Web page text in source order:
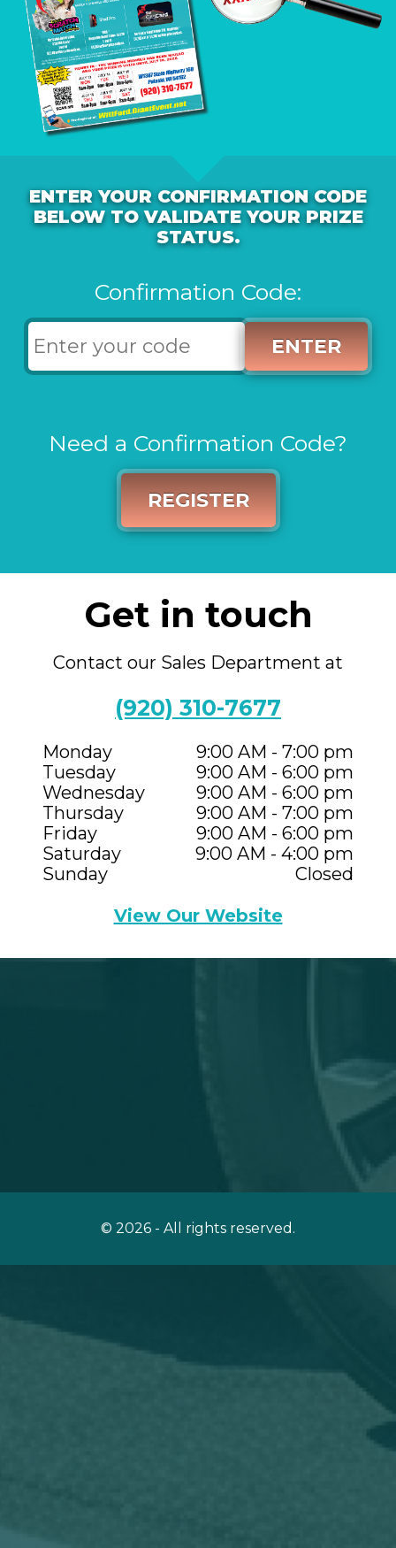
ENTER YOUR CONFIRMATION CODE
BELOW TO VALIDATE YOUR PRIZE
STATUS.
Confirmation Code:
ENTER
Need a Confirmation Code?
REGISTER
Get in touch
Contact our Sales Department at
(920) 310-7677
Monday
9:00 AM - 7:00 pm
Tuesday
9:00 AM - 6:00 pm
Wednesday
9:00 AM - 6:00 pm
Thursday
9:00 AM - 7:00 pm
Friday
9:00 AM - 6:00 pm
Saturday
9:00 AM - 4:00 pm
Sunday
Closed
View Our Website
© 2026 - All rights reserved.